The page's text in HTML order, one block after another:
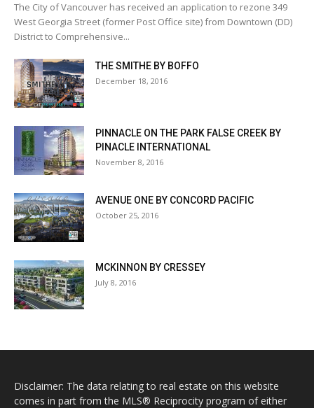
The City of Vancouver has received an application to rezone 349
West Georgia Street (former Post Office site) from Downtown (DD)
District to Comprehensive...
THE SMITHE BY BOFFO
December 18, 2016
PINNACLE ON THE PARK FALSE CREEK BY
PINACLE INTERNATIONAL
November 8, 2016
AVENUE ONE BY CONCORD PACIFIC
October 25, 2016
MCKINNON BY CRESSEY
July 8, 2016
Disclaimer: The data relating to real estate on this website
comes in part from the MLS® Reciprocity program of either